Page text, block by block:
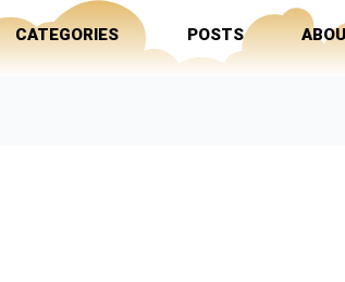
CATEGORIES POSTS